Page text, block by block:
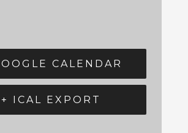
CALENDAR
+ ICAL EXPORT